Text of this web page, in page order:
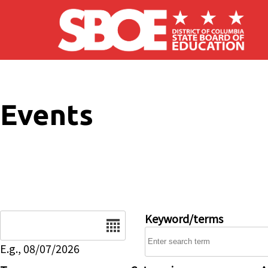
Skip to main content
Events
E.g., 08/07/2026
Keyword/terms